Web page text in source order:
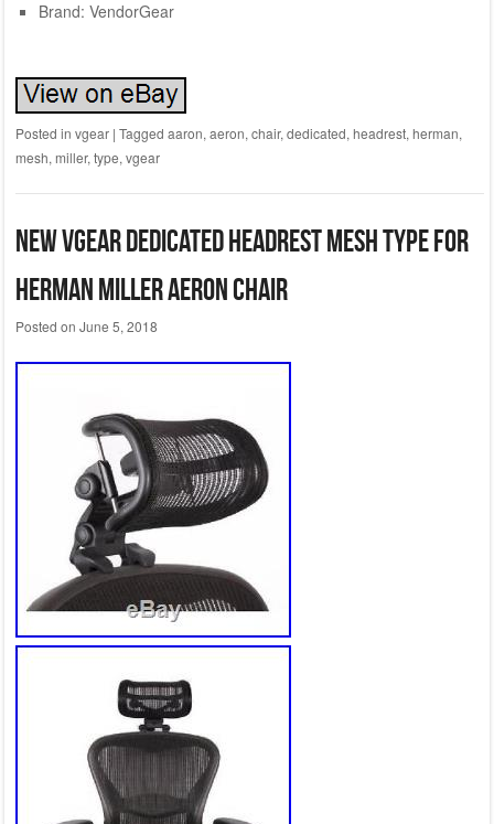
Brand: VendorGear
Posted in vgear | Tagged aaron, aeron, chair, dedicated, headrest, herman,
mesh, miller, type, vgear
New VGear dedicated headrest mesh type for
Herman Miller Aeron Chair
Posted on June 5, 2018